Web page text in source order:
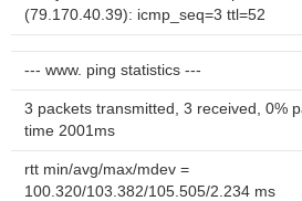
(79.170.40.39): icmp_seq=3 ttl=52
--- www. ping statistics ---
3 packets transmitted, 3 received, 0%
time 2001ms
rtt min/avg/max/mdev =
100.320/103.382/105.505/2.234 ms